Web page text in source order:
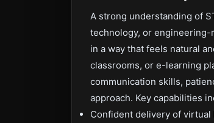
A strong understanding of
technology, or
in a way that feels natural
classrooms, or e-learning
communication skills,
approach. Key capabilities
Confident delivery of